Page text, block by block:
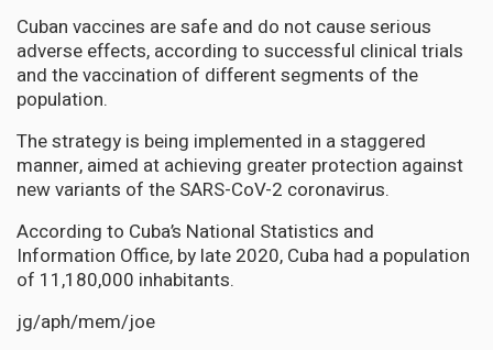
Cuban vaccines are safe and do not cause serious
adverse effects, according to successful clinical trials
and the vaccination of different segments of the
population.
The strategy is being implemented in a staggered
manner, aimed at achieving greater protection against
new variants of the SARS-CoV-2 coronavirus.
According to Cuba’s National Statistics and
Information Office, by late 2020, Cuba had a population
of 11,180,000 inhabitants.
jg/aph/mem/joe